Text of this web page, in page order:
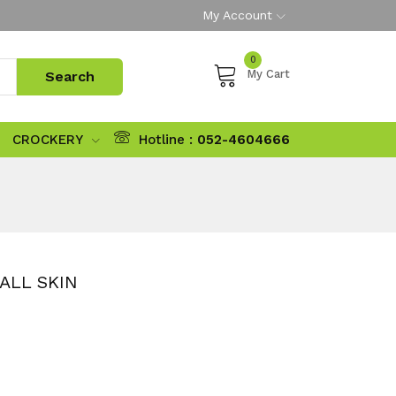
My Account
0
My Cart
CROCKERY Hotline : 052-4604666
SKIN